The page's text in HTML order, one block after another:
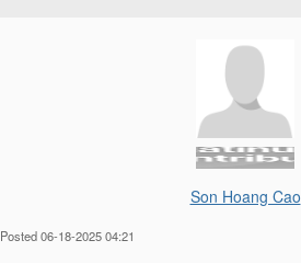
Son Hoang Cao
Posted 06-18-2025 04:21